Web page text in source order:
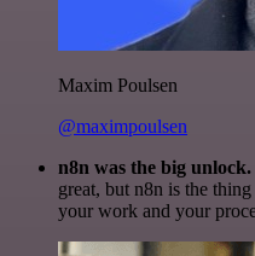
Maxim Poulsen
@maximpoulsen
n8n was the big unlock.
great, but n8n is the
your work and your